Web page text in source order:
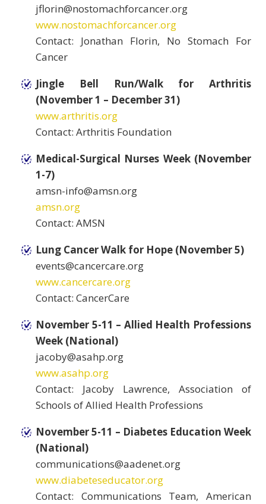
jflorin@nostomachforcancer.org
www.nostomachforcancer.org
Contact: Jonathan Florin, No Stomach For
Cancer
Jingle Bell Run/Walk for Arthritis
(November 1 – December 31)
www.arthritis.org
Contact: Arthritis Foundation
Medical-Surgical Nurses Week (November
1-7)
amsn-info@amsn.org
amsn.org
Contact: AMSN
Lung Cancer Walk for Hope (November 5)
events@cancercare.org
www.cancercare.org
Contact: CancerCare
November 5-11 – Allied Health Professions
Week (National)
jacoby@asahp.org
www.asahp.org
Contact: Jacoby Lawrence, Association of
Schools of Allied Health Professions
November 5-11 – Diabetes Education Week
(National)
communications@aadenet.org
www.diabeteseducator.org
Contact: Communications Team, American